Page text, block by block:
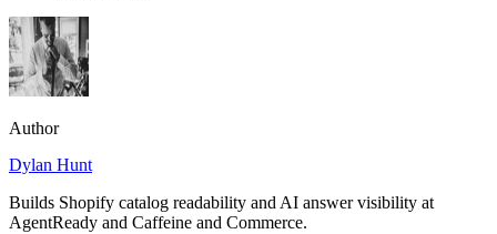
Author
Dylan Hunt
Builds Shopify catalog readability and AI answer visibility at
AgentReady and Caffeine and Commerce.